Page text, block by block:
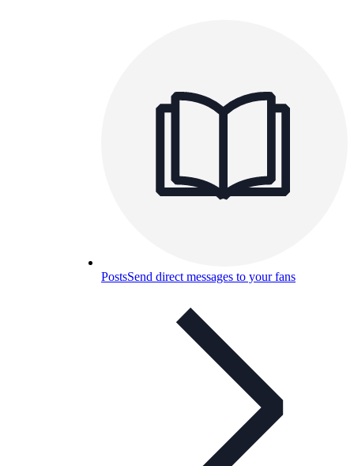
PostsSend direct messages to your fans